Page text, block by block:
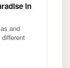
in
and